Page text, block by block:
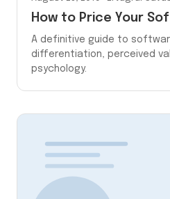
How to Price Your
A definitive guide to
differentiation, perceived
psychology.